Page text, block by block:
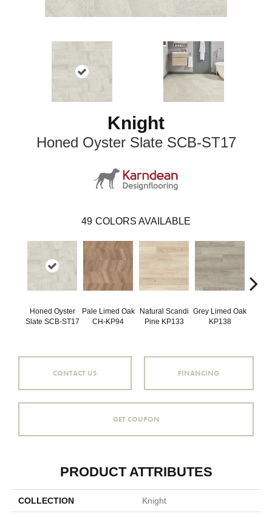
Knight
Honed Oyster Slate SCB-ST17
49 COLORS AVAILABLE
Honed Oyster
Slate SCB-ST17
Pale Limed Oak
CH-KP94
Natural Scandi
Pine KP133
Grey Limed Oak
KP138
CONTACT US FINANCING
GET COUPON
PRODUCT ATTRIBUTES
COLLECTION Knight